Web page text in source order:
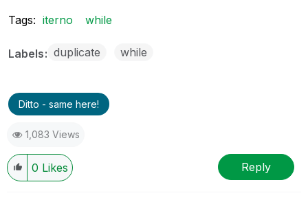
Tags: iterno while
Labels duplicate while
Ditto - same here!
1,083 Views
0 Likes Reply